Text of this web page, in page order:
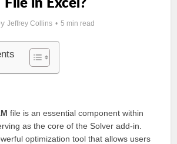
File in Excel?
Jeffrey Collins 5 min read
file is an essential component within
as the core of the Solver add-in.
optimization tool that allows users